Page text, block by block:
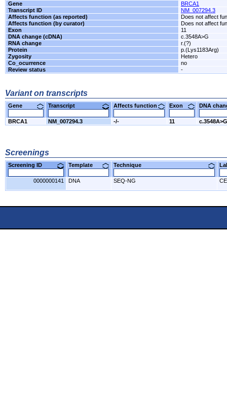
Gene
BRCA1
Transcript ID
NM_007294.3
Affects function (as reported)
Does not affect
Affects function (by curator)
Does not affect
Exon
11
DNA change (cDNA)
c.3548A>G
RNA change
r.(?)
Protein
p.(Lys1183Arg)
Zygosity
Hetero
Co_ocurrence
no
Review status
-
Variant on transcripts
Gene Transcript Affects function Exon DNA
BRCA1 NM_007294.3 -/- 11 c.3548A>G
Screenings
Screening ID Template Technique
0000000141 DNA SEQ-NG